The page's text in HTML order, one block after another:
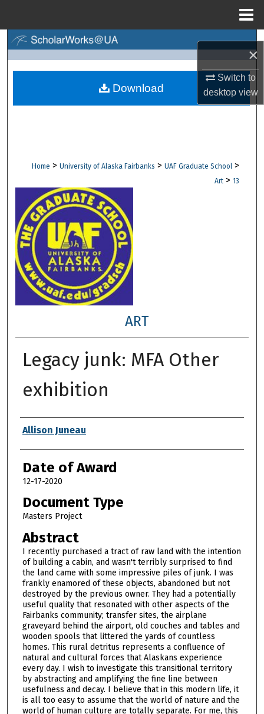
×
Switch to
desktopview
Browse Collections
Digital Commons Network™
Home > University of Alaska Fairbanks > UAF Graduate School >
Art > 13
ART
Legacy junk: MFA Other
exhibition
Author
Allison Juneau
Date of Award
12-17-2020
Document Type
Masters Project
Abstract
I recently purchased a tract of raw land with the intention
of building a cabin, and wasn't terribly surprised to find
the land came with some impressive piles of junk. I was
frankly enamored of these objects, abandoned but not
destroyed by the previous owner. They had a potentially
useful quality that resonated with other aspects of the
Fairbanks community; transfer sites, the airplane
graveyard behind the airport, old couches and tables and
wooden spools that littered the yards of countless
homes. This rural detritus represents a confluence of
natural and cultural forces that Alaskans experience
every day. I wish to investigate this transitional territory
by abstracting and amplifying the fine line between
usefulness and decay. I believe that in this modern life, it
is all too easy to assume that the world of nature and the
world of human culture are totally separate. For me, this
Download